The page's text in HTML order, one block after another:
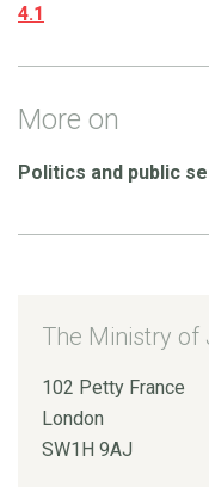
4.1
More on
Politics and public
The Ministry of
102 Petty France
London
SW1H 9AJ